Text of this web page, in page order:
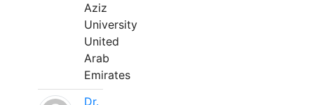
Aziz
University
United
Arab
Emirates
Dr.